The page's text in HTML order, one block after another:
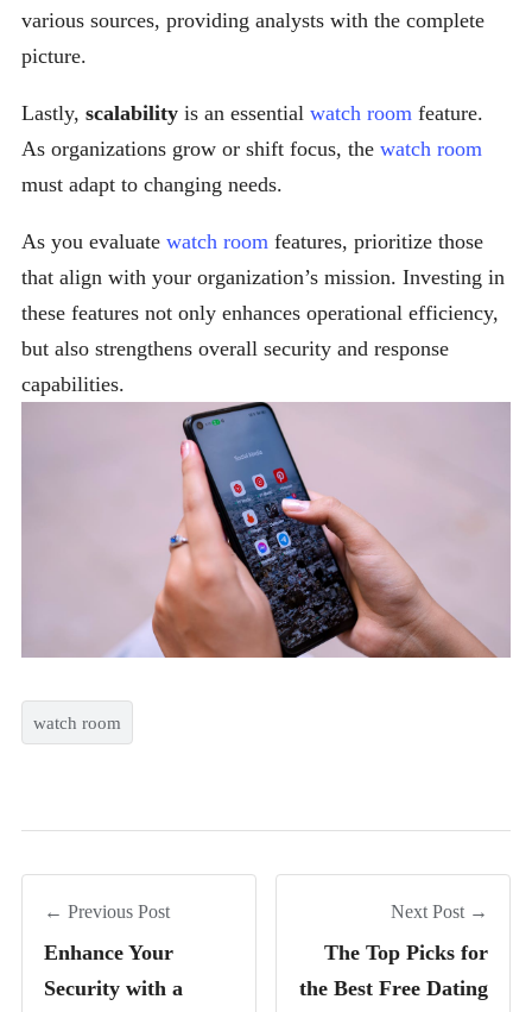
various sources, providing analysts with the complete
picture.
Lastly, scalability is an essential watch room feature.
As organizations grow or shift focus, the watch room
must adapt to changing needs.
As you evaluate watch room features, prioritize those
that align with your organization’s mission. Investing in
these features not only enhances operational efficiency,
but also strengthens overall security and response
capabilities.
watch room
← Previous Post
Enhance Your
Security with a
Next Post →
The Top Picks for
the Best Free Dating